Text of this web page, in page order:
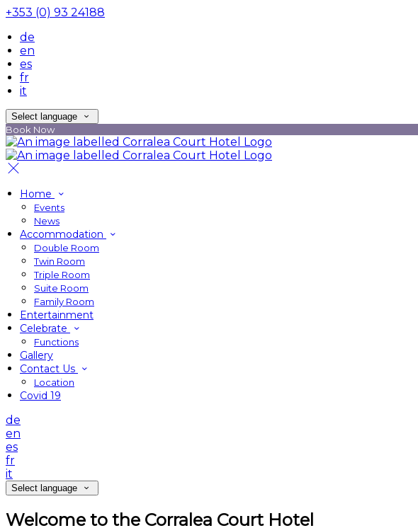
+353 (0) 93 24188
de
en
es
fr
it
Select language
Book Now
Home
Events
News
Accommodation
Double Room
Twin Room
Triple Room
Suite Room
Family Room
Entertainment
Celebrate
Functions
Gallery
Contact Us
Location
Covid 19
de
en
es
fr
it
Select language
Welcome to the Corralea Court Hotel